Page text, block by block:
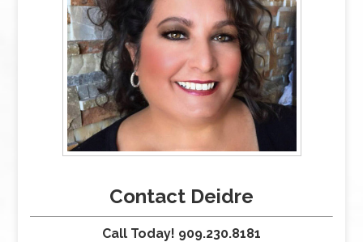
Contact Deidre
Call Today! 909.230.8181